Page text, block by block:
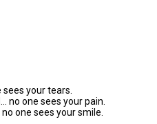
sees your tears.
no one sees your pain.
one sees your smile.